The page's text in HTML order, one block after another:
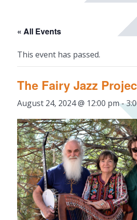
« All Events
This event has passed.
The Fairy Jazz
August 24, 2024 @ 12:00 pm-